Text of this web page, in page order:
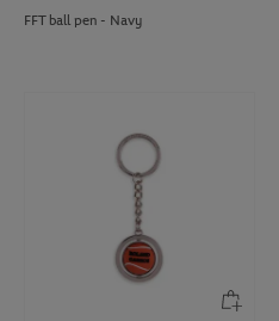
FFT ball pen - Navy